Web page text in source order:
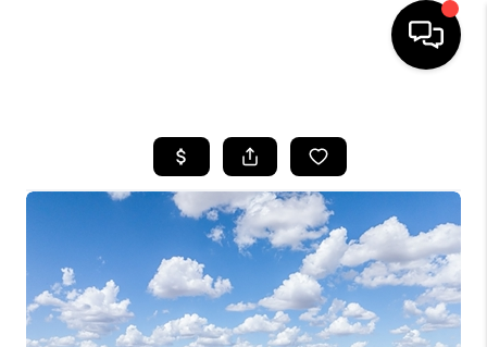
SEARCH LISTINGS
BUYING
SELLING
FINANCING